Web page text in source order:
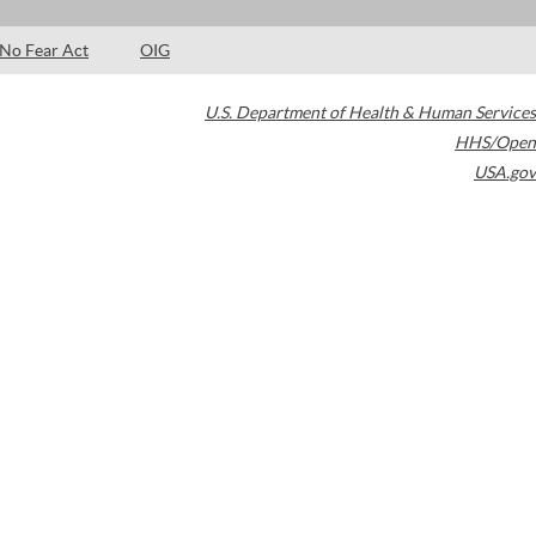
No Fear Act OIG
U.S. Department of Health & Human Services
HHS/Open
USA.gov